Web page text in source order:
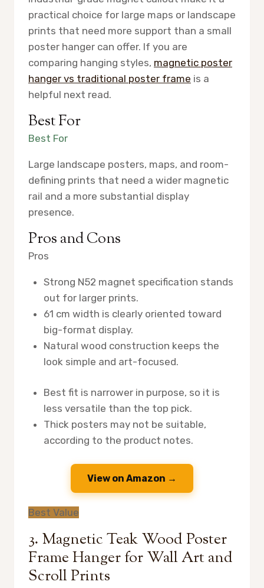
practical choice for large maps or landscape
prints that need more support than a small
poster hanger can offer. If you are
comparing hanging styles, magnetic poster
hanger vs traditional poster frame is a
helpful next read.
Best For
Best For
Large landscape posters, maps, and room-
defining prints that need a wider magnetic
rail and a more substantial display
presence.
Pros and Cons
Pros
Strong N52 magnet specification stands
out for larger prints.
61 cm width is clearly oriented toward
big-format display.
Natural wood construction keeps the
look simple and art-focused.
Best fit is narrower in purpose, so it is
less versatile than the top pick.
Thick posters may not be suitable,
according to the product notes.
View on Amazon →
Best Value
3. Magnetic Teak Wood Poster
Frame Hanger for Wall Art and
Scroll Prints